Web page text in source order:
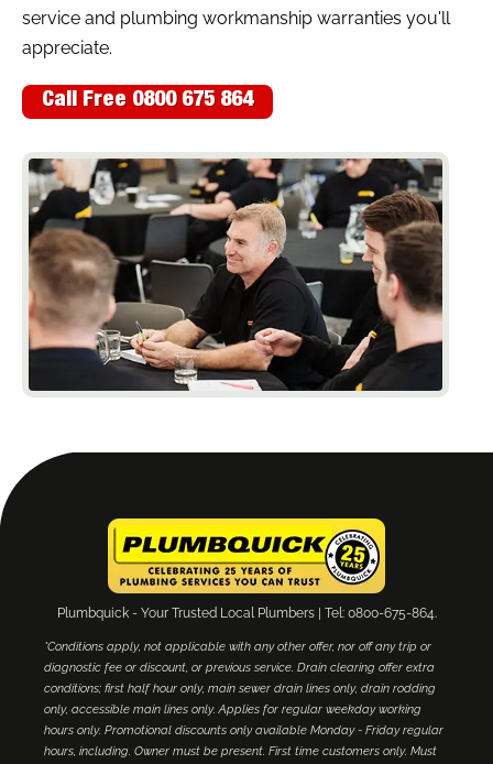
service and plumbing workmanship warranties you'll
appreciate.
Call Free 0800 675 864
Plumbquick - Your Trusted Local Plumbers | Tel: 0800-675-864.
*Conditions apply, not applicable with any other offer, nor off any trip or
diagnostic fee or discount, or previous service. Drain clearing offer extra
conditions; first half hour only, main sewer drain lines only, drain rodding
only, accessible main lines only. Applies for regular weekday working
hours only. Promotional discounts only available Monday - Friday regular
hours, including. Owner must be present. First time customers only. Must